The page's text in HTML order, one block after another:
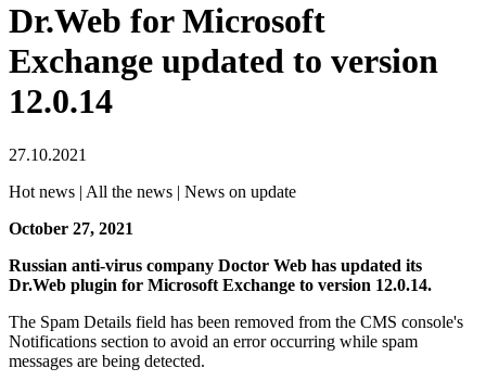
Dr.Web for Microsoft
Exchange updated to version
12.0.14
27.10.2021
Hot news | All the news | News on update
October 27, 2021
Russian anti-virus company Doctor Web has updated its
Dr.Web plugin for Microsoft Exchange to version 12.0.14.
The Spam Details field has been removed from the CMS console's
Notifications section to avoid an error occurring while spam
messages are being detected.